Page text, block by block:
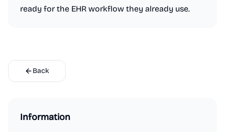
ready for the EHR workflow they already use.
Back
Information